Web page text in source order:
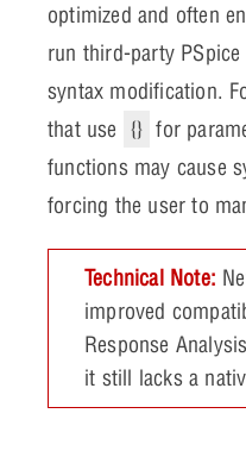
optimized and often
run third-party
syntax modification.
that use {} for
functions may cause
forcing the user to
Technical Note:
improved
Response
it still lacks a